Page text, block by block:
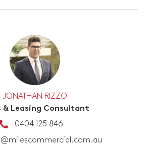
JONATHAN RIZZO
& Leasing Consultant
0404 125 846